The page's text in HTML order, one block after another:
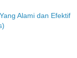
Alami dan Efektif